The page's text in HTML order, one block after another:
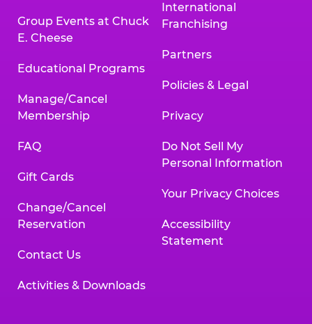
Group Events at Chuck
E. Cheese
Educational Programs
Manage/Cancel
Membership
FAQ
Gift Cards
Change/Cancel
Reservation
Contact Us
Activities & Downloads
International
Franchising
Partners
Policies & Legal
Privacy
Do Not Sell My
Personal Information
Your Privacy Choices
Accessibility
Statement